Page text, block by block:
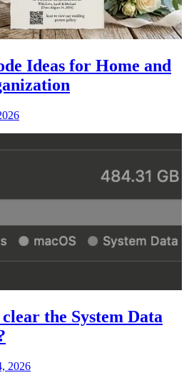
Ideas for Home and
the System Data
2026